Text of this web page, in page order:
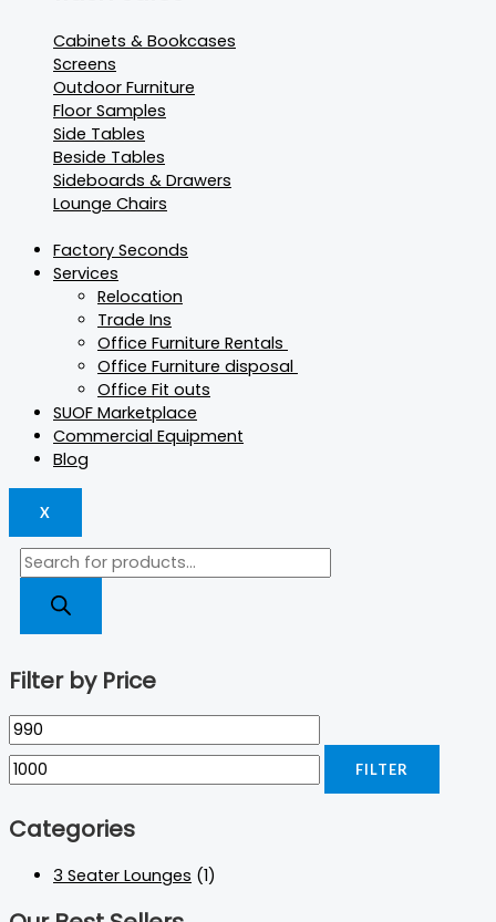
Cabinets & Bookcases
Screens
Outdoor Furniture
Floor Samples
Side Tables
Beside Tables
Sideboards & Drawers
Lounge Chairs
Factory Seconds
Services
Relocation
Trade Ins
Office Furniture Rentals
Office Furniture disposal
Office Fit outs
SUOF Marketplace
Commercial Equipment
Blog
X
Filter by Price
FILTER
Categories
3 Seater Lounges (1)